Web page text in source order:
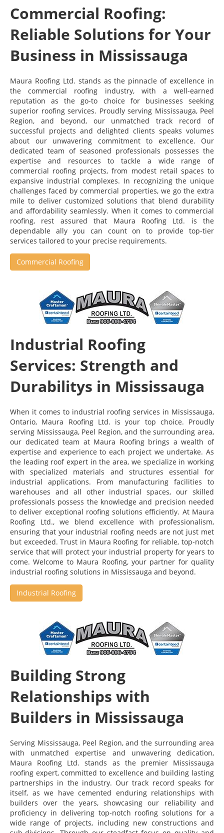
Commercial Roofing:
Reliable Solutions for Your
Business in Mississauga
Maura Roofing Ltd. stands as the pinnacle of excellence in
the commercial roofing industry, with a well-earned
reputation as the go-to choice for businesses seeking
superior roofing services. Proudly serving Mississauga, Peel
Region, and beyond, our unmatched track record of
successful projects and delighted clients speaks volumes
about our unwavering commitment to excellence. Our
dedicated team of seasoned professionals possesses the
expertise and resources to tackle a wide range of
commercial roofing projects, from modest retail spaces to
expansive industrial complexes. In recognizing the unique
challenges faced by commercial properties, we go the extra
mile to deliver customized solutions that blend durability
and affordability seamlessly. When it comes to commercial
roofing, rest assured that Maura Roofing Ltd. is the
dependable ally you can count on to provide top-tier
services tailored to your precise requirements.
Commercial Roofing
Industrial Roofing
Services: Strength and
Durabilitys in Mississauga
When it comes to industrial roofing services in Mississauga,
Ontario, Maura Roofing Ltd. is your top choice. Proudly
serving Mississauga, Peel Region, and the surrounding area,
our dedicated team at Maura Roofing brings a wealth of
expertise and experience to each project we undertake. As
the leading roof expert in the area, we specialize in working
with specialized materials and structures essential for
industrial applications. From manufacturing facilities to
warehouses and all other industrial spaces, our skilled
professionals possess the knowledge and precision needed
to deliver exceptional roofing solutions efficiently. At Maura
Roofing Ltd., we blend excellence with professionalism,
ensuring that your industrial roofing needs are not just met
but exceeded. Trust in Maura Roofing for reliable, top-notch
service that will protect your industrial property for years to
come. Welcome to Maura Roofing, your partner for quality
industrial roofing solutions in Mississauga and beyond.
Industrial Roofing
Building Strong
Relationships with
Builders in Mississauga
Serving Mississauga, Peel Region, and the surrounding area
with unmatched expertise and unwavering dedication,
Maura Roofing Ltd. stands as the premier Mississauga
roofing expert, committed to excellence and building lasting
partnerships in the industry. Our track record speaks for
itself, as we have cemented enduring relationships with
builders over the years, showcasing our reliability and
proficiency in delivering top-notch roofing solutions for a
wide range of projects, including new constructions and